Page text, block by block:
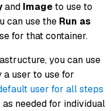
and Imageto use to
can use the Run as
for that container.
you can use
user to use for
user for all steps
needed for individual